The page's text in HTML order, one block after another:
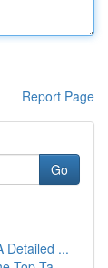
Report Page
Go
Detailed ...